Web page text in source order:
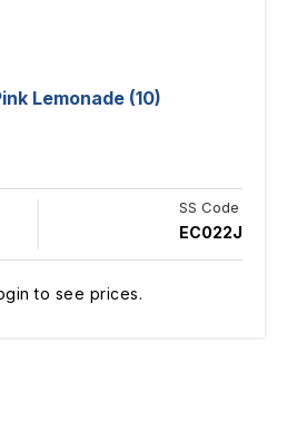
Lemonade (10)
SS Code
EC022J
to see prices.